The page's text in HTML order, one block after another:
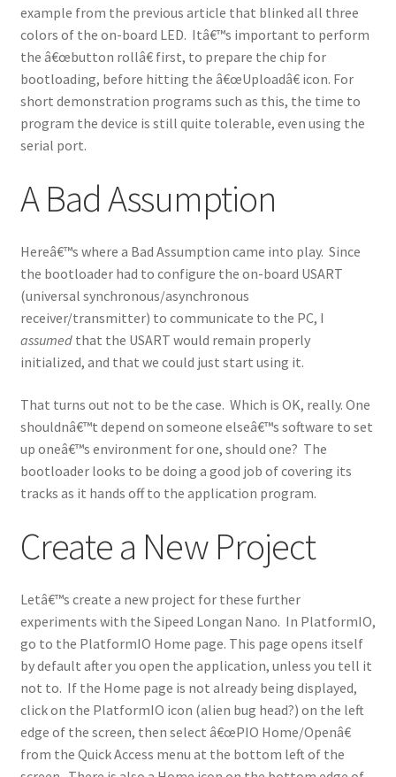
example from the previous article that blinked all three
colors of the on-board LED. Itâ€™s important to perform
the â€œbutton rollâ€ first, to prepare the chip for
bootloading, before hitting the â€œUploadâ€ icon. For
short demonstration programs such as this, the time to
program the device is still quite tolerable, even using the
serial port.
A Bad Assumption
Hereâ€™s where a Bad Assumption came into play. Since
the bootloader had to configure the on-board USART
(universal synchronous/asynchronous
receiver/transmitter) to communicate to the PC, I
assumedthat the USART would remain properly
initialized, and that we could just start using it.
That turns out not to be the case. Which is OK, really. One
shouldnâ€™t depend on someone elseâ€™s software to set
up oneâ€™s environment for one, should one? The
bootloader looks to be doing a good job of covering its
tracks as it hands off to the application program.
Create a New Project
Letâ€™s create a new project for these further
experiments with the Sipeed Longan Nano. In PlatformIO,
go to the PlatformIO Home page. This page opens itself
by default after you open the application, unless you tell it
not to. If the Home page is not already being displayed,
click on the PlatformIO icon (alien bug head?) on the left
edge of the screen, then select â€œPIO Home/Openâ€
from the Quick Access menu at the bottom left of the